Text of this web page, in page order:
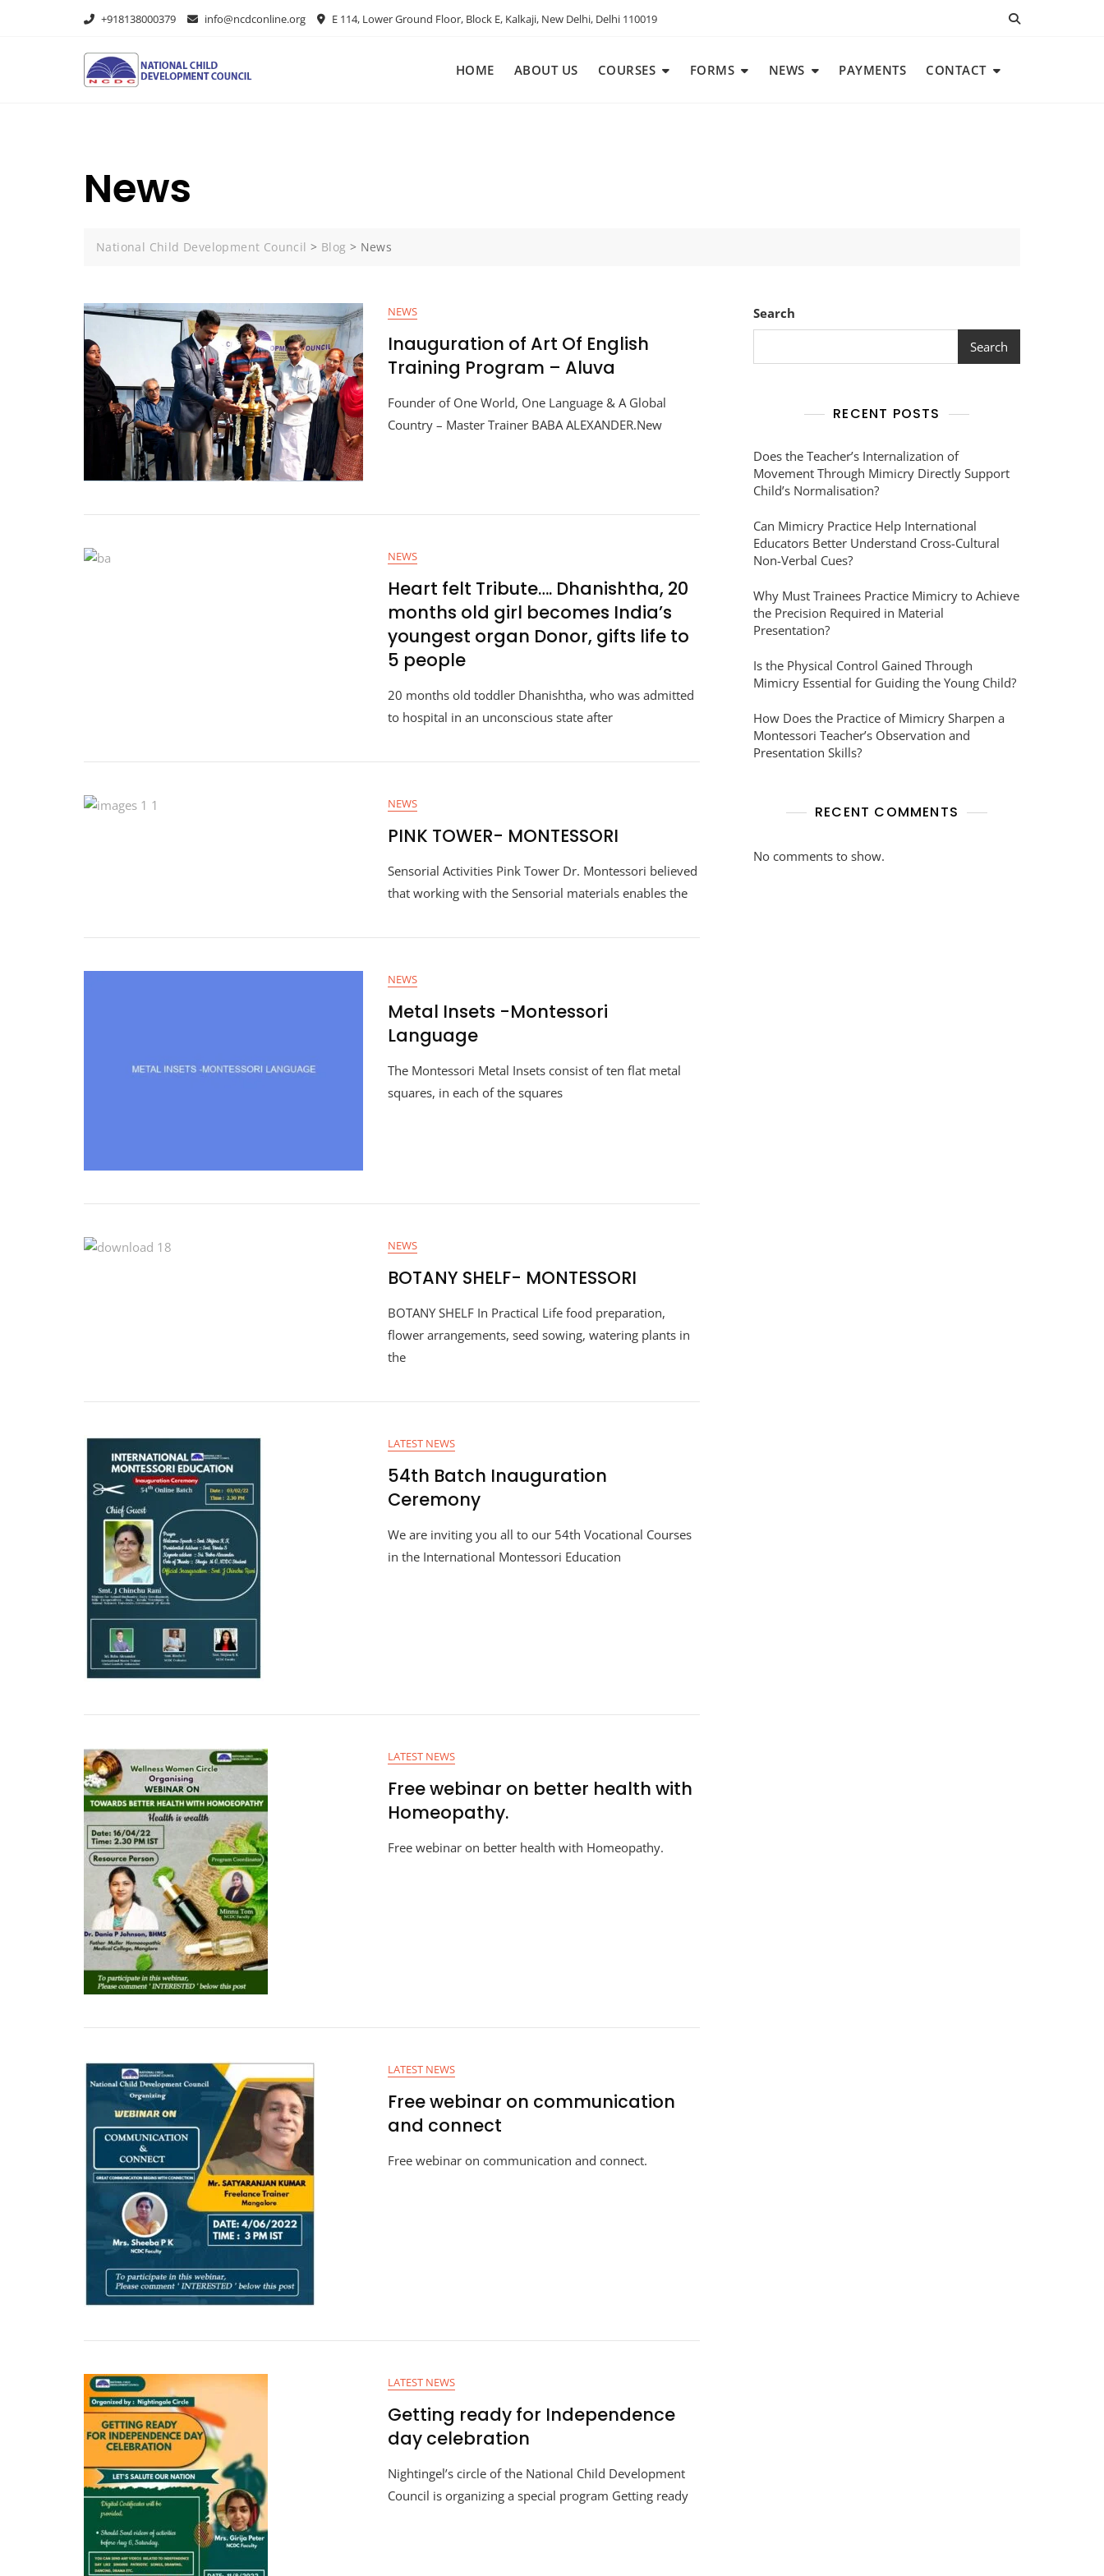
+918138000379 info@ncdconline.org E 114, Lower Ground Floor, Block E, Kalkaji, New Delhi, Delhi 110019
HOME ABOUT US COURSES FORMS NEWS PAYMENTS CONTACT
News
National Child Development Council > Blog > News
NEWS
Inauguration of Art Of English
Training Program – Aluva
Founder of One World, One Language & A Global
Country – Master Trainer BABA ALEXANDER.New
NEWS
Heart felt Tribute…. Dhanishtha, 20
months old girl becomes India’s
youngest organ Donor, gifts life to
5 people
20 months old toddler Dhanishtha, who was admitted
to hospital in an unconscious state after
NEWS
PINK TOWER- MONTESSORI
Sensorial Activities Pink Tower Dr. Montessori believed
that working with the Sensorial materials enables the
NEWS
Metal Insets -Montessori
Language
The Montessori Metal Insets consist of ten flat metal
squares, in each of the squares
NEWS
BOTANY SHELF- MONTESSORI
BOTANY SHELF In Practical Life food preparation,
flower arrangements, seed sowing, watering plants in
the
LATEST NEWS
54th Batch Inauguration
Ceremony
We are inviting you all to our 54th Vocational Courses
in the International Montessori Education
LATEST NEWS
Free webinar on better health with
Homeopathy.
Free webinar on better health with Homeopathy.
LATEST NEWS
Free webinar on communication
and connect
Free webinar on communication and connect.
LATEST NEWS
Getting ready for Independence
day celebration
Nightingel’s circle of the National Child Development
Council is organizing a special program Getting ready
Search
Search
RECENT POSTS
Does the Teacher’s Internalization of
Movement Through Mimicry Directly Support
Child’s Normalisation?
Can Mimicry Practice Help International
Educators Better Understand Cross-Cultural
Non-Verbal Cues?
Why Must Trainees Practice Mimicry to Achieve
the Precision Required in Material
Presentation?
Is the Physical Control Gained Through
Mimicry Essential for Guiding the Young Child?
How Does the Practice of Mimicry Sharpen a
Montessori Teacher’s Observation and
Presentation Skills?
RECENT COMMENTS
No comments to show.